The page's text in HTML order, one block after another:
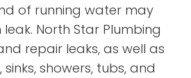
of running water may
North Star Plumbing
repair leaks, as well as
showers, tubs, and